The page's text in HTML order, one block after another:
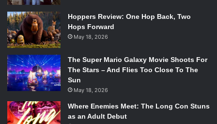
Hoppers Review: One Hop Back, Two
Hops Forward
May 18, 2026
The Super Mario Galaxy Movie Shoots For
The Stars – And Flies Too Close To The
Sun
May 18, 2026
Where Enemies Meet: The Long Con Stuns
as an Adult Debut